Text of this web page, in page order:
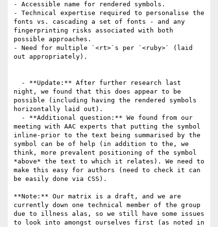
- Accessible name for rendered symbols.
- Technical expertise required to personalise the
fonts vs. cascading a set of fonts - and any
fingerprinting risks associated with both
possible approaches.
- Need for multiple `<rt>`s per `<ruby>` (laid
out appropriately).
night, we found that this does appear to be
possible (including having the rendered symbols
horizontally laid out).
meeting with AAC experts that putting the symbol
inline-prior to the text being summarised by the
symbol can be of help (in addition to the, we
think, more prevalent positioning of the symbol
*above* the text to which it relates). We need to
make this easy for authors (need to check it can
be easily done via CSS).
**Note:** Our matrix is a draft, and we are
currently down one technical member of the group
due to illness alas, so we still have some issues
to look into amongst ourselves first (as noted in